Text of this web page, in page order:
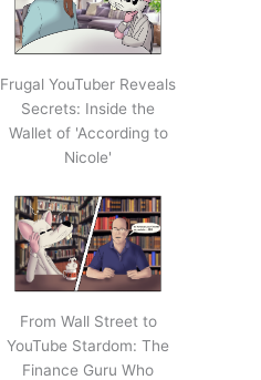
Frugal YouTuber Reveals
Secrets: Inside the
Wallet of 'According to
Nicole'
From Wall Street to
YouTube Stardom: The
Finance Guru Who